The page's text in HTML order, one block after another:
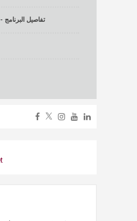
PROGRAM DETAILS - تفاصيل البرنامج